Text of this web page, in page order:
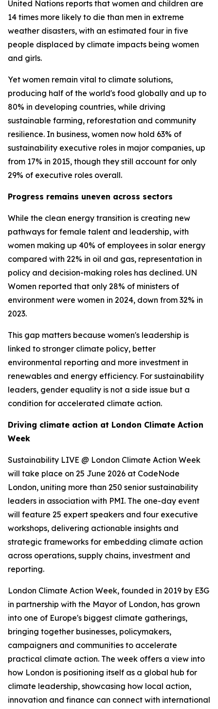
United Nations reports that women and children are
14 times more likely to die than men in extreme
weather disasters, with an estimated four in five
people displaced by climate impacts being women
and girls.
Yet women remain vital to climate solutions,
producing half of the world's food globally and up to
80% in developing countries, while driving
sustainable farming, reforestation and community
resilience. In business, women now hold 63% of
sustainability executive roles in major companies, up
from 17% in 2015, though they still account for only
29% of executive roles overall.
Progress remains uneven across sectors
While the clean energy transition is creating new
pathways for female talent and leadership, with
women making up 40% of employees in solar energy
compared with 22% in oil and gas, representation in
policy and decision-making roles has declined. UN
Women reported that only 28% of ministers of
environment were women in 2024, down from 32% in
2023.
This gap matters because women's leadership is
linked to stronger climate policy, better
environmental reporting and more investment in
renewables and energy efficiency. For sustainability
leaders, gender equality is not a side issue but a
condition for accelerated climate action.
Driving climate action at London Climate Action
Week
Sustainability LIVE @ London Climate Action Week
will take place on 25 June 2026 at CodeNode
London, uniting more than 250 senior sustainability
leaders in association with PMI. The one-day event
will feature 25 expert speakers and four executive
workshops, delivering actionable insights and
strategic frameworks for embedding climate action
across operations, supply chains, investment and
reporting.
London Climate Action Week, founded in 2019 by E3G
in partnership with the Mayor of London, has grown
into one of Europe's biggest climate gatherings,
bringing together businesses, policymakers,
campaigners and communities to accelerate
practical climate action. The week offers a view into
how London is positioning itself as a global hub for
climate leadership, showcasing how local action,
innovation and finance can connect with international